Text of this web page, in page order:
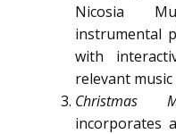
Nicosia
instrumental
with
relevant
Christmas
incorporates